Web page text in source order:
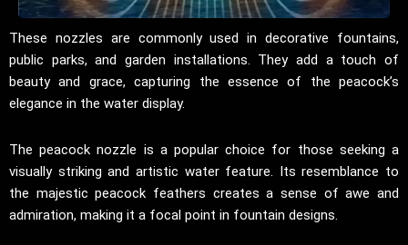
These nozzles are commonly used in decorative fountains,
public parks, and garden installations. They add a touch of
beauty and grace, capturing the essence of the peacock’s
elegance in the water display.
The peacock nozzle is a popular choice for those seeking a
visually striking and artistic water feature. Its resemblance to
the majestic peacock feathers creates a sense of awe and
admiration, making it a focal point in fountain designs.